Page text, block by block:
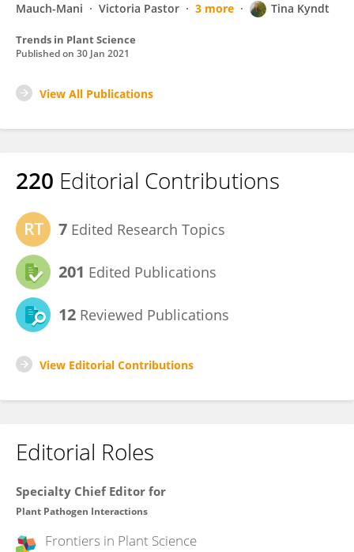
Mauch-Mani
Victoria Pastor 3 more Tina Kyndt
Trends in Plant Science
Published on 30 Jan 2021
View All Publications
220 Editorial Contributions
7 Edited Research Topics
201 Edited Publications
12 Reviewed Publications
View Editorial Contributions
Editorial Roles
Specialty Chief Editor for
Plant Pathogen Interactions
Frontiers in Plant Science